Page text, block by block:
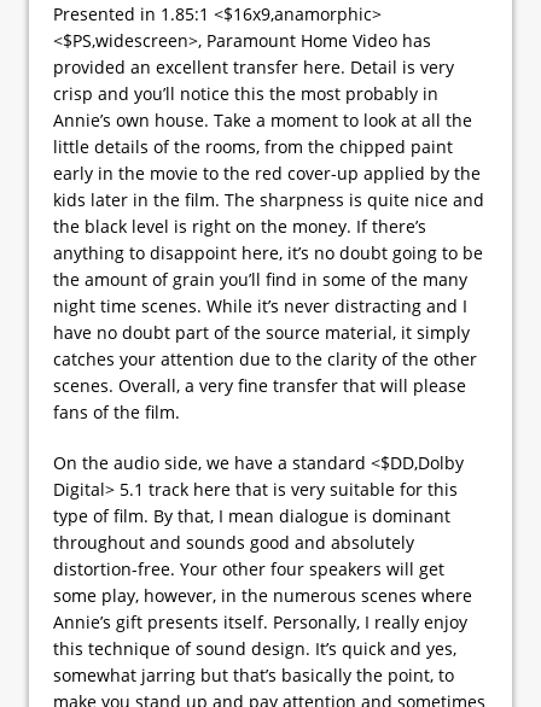
Presented in 1.85:1 <$16x9,anamorphic>
<$PS,widescreen>, Paramount Home Video has
provided an excellent transfer here. Detail is very
crisp and you’ll notice this the most probably in
Annie’s own house. Take a moment to look at all the
little details of the rooms, from the chipped paint
early in the movie to the red cover-up applied by the
kids later in the film. The sharpness is quite nice and
the black level is right on the money. If there’s
anything to disappoint here, it’s no doubt going to be
the amount of grain you’ll find in some of the many
night time scenes. While it’s never distracting and I
have no doubt part of the source material, it simply
catches your attention due to the clarity of the other
scenes. Overall, a very fine transfer that will please
fans of the film.
On the audio side, we have a standard <$DD,Dolby
Digital> 5.1 track here that is very suitable for this
type of film. By that, I mean dialogue is dominant
throughout and sounds good and absolutely
distortion-free. Your other four speakers will get
some play, however, in the numerous scenes where
Annie’s gift presents itself. Personally, I really enjoy
this technique of sound design. It’s quick and yes,
somewhat jarring but that’s basically the point, to
make you stand up and pay attention and sometimes